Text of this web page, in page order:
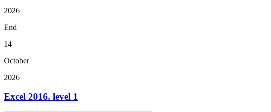
2026
End
14
October
2026
Excel 2016. level 1